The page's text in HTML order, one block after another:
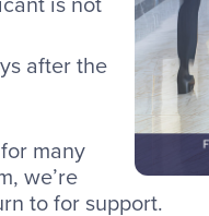
after the
many
we’re
to for support.